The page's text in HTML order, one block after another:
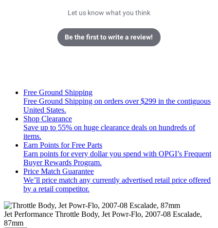
Let us know what you think
Be the first to write a review!
Free Ground Shipping
Free Ground Shipping on orders over $299 in the contiguous
United States.
Shop Clearance
Save up to 55% on huge clearance deals on hundreds of
items.
Earn Points for Free Parts
Earn points for every dollar you spend with OPGI’s Frequent
Buyer Rewards Program.
Price Match Guarantee
We’ll price match any currently advertised retail price offered
by a retail competitor.
Jet Performance Throttle Body, Jet Powr-Flo, 2007-08 Escalade,
87mm